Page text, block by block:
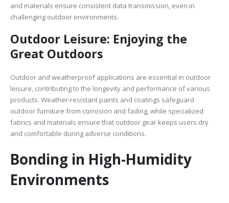
and materials ensure consistent data transmission, even in
challenging outdoor environments.
Outdoor Leisure: Enjoying the
Great Outdoors
Outdoor and weatherproof applications are essential in outdoor
leisure, contributing to the longevity and performance of various
products. Weather-resistant paints and coatings safeguard
outdoor furniture from corrosion and fading, while specialized
fabrics and materials ensure that outdoor gear keeps users dry
and comfortable during adverse conditions.
Bonding in High-Humidity
Environments